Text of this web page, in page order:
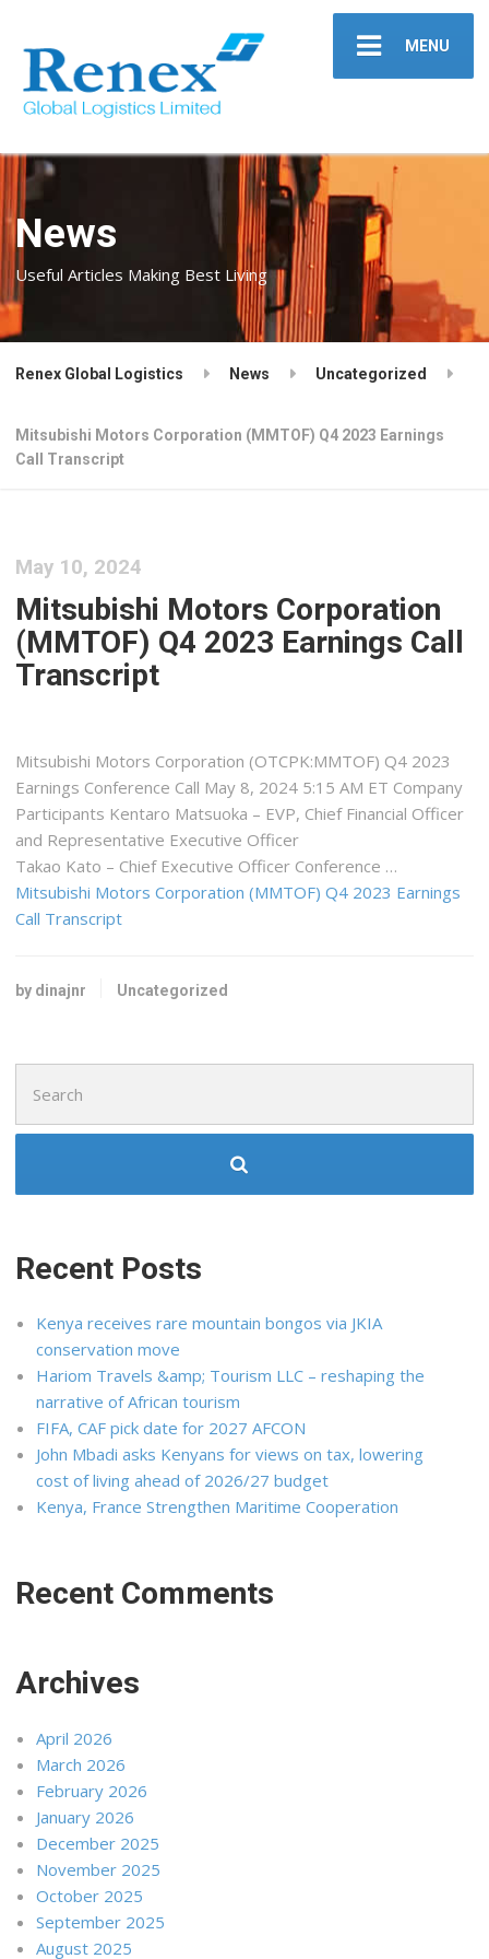
MENU
News
Useful Articles Making Best Living
Renex Global Logistics News Uncategorized
Mitsubishi Motors Corporation (MMTOF) Q4 2023 Earnings
Call Transcript
May 10, 2024
Mitsubishi Motors Corporation
(MMTOF) Q4 2023 Earnings Call
Transcript
Mitsubishi Motors Corporation (OTCPK:MMTOF) Q4 2023
Earnings Conference Call May 8, 2024 5:15 AM ET Company
Participants Kentaro Matsuoka – EVP, Chief Financial Officer
and Representative Executive Officer
Takao Kato – Chief Executive Officer Conference …
Mitsubishi Motors Corporation (MMTOF) Q4 2023 Earnings
Call Transcript
by dinajnr Uncategorized
for:
Recent Posts
Kenya receives rare mountain bongos via JKIA
conservation move
Hariom Travels &amp; Tourism LLC – reshaping the
narrative of African tourism
FIFA, CAF pick date for 2027 AFCON
John Mbadi asks Kenyans for views on tax, lowering
cost of living ahead of 2026/27 budget
Kenya, France Strengthen Maritime Cooperation
Recent Comments
Archives
April 2026
March 2026
February 2026
January 2026
December 2025
November 2025
October 2025
September 2025
August 2025